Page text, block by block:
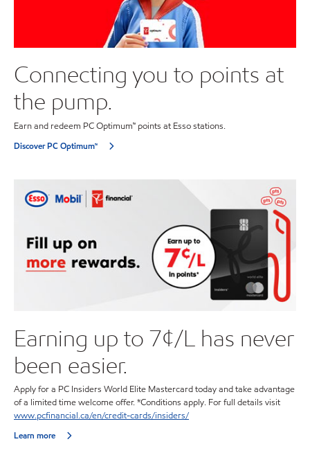
Connecting you to points at
the pump.
Earn and redeem PC Optimum™ points at Esso stations.
Discover PC Optimum™
Earning up to 7¢/L has never
been easier.
Apply for a PC Insiders World Elite Mastercard today and take advantage
of a limited time welcome offer. *Conditions apply. For full details visit
www.pcfinancial.ca/en/credit-cards/insiders/
Learn more